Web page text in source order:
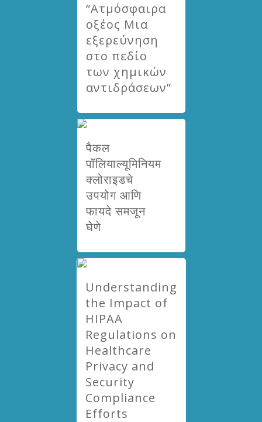
“Ατμόσφαιρα
οξέος Μια
εξερεύνηση
στο πεδίο
των χημικών
αντιδράσεων”
पैकल
पॉलियाल्यूमिनियम
क्लोराइडचे
उपयोग आणि
फायदे समजून
घेणे
Understanding
the Impact of
HIPAA
Regulations on
Healthcare
Privacy and
Security
Compliance
Efforts